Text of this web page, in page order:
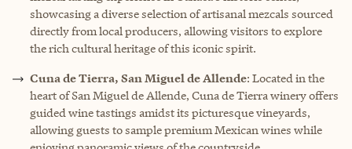
showcasing a diverse selection of artisanal mezcals sourced
directly from local producers, allowing visitors to explore
the rich cultural heritage of this iconic spirit.
Cuna de Tierra, San Miguel de Allende: Located in the
heart of San Miguel de Allende, Cuna de Tierra winery offers
guided wine tastings amidst its picturesque vineyards,
allowing guests to sample premium Mexican wines while